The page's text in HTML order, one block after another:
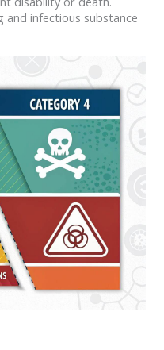
and infectious substance